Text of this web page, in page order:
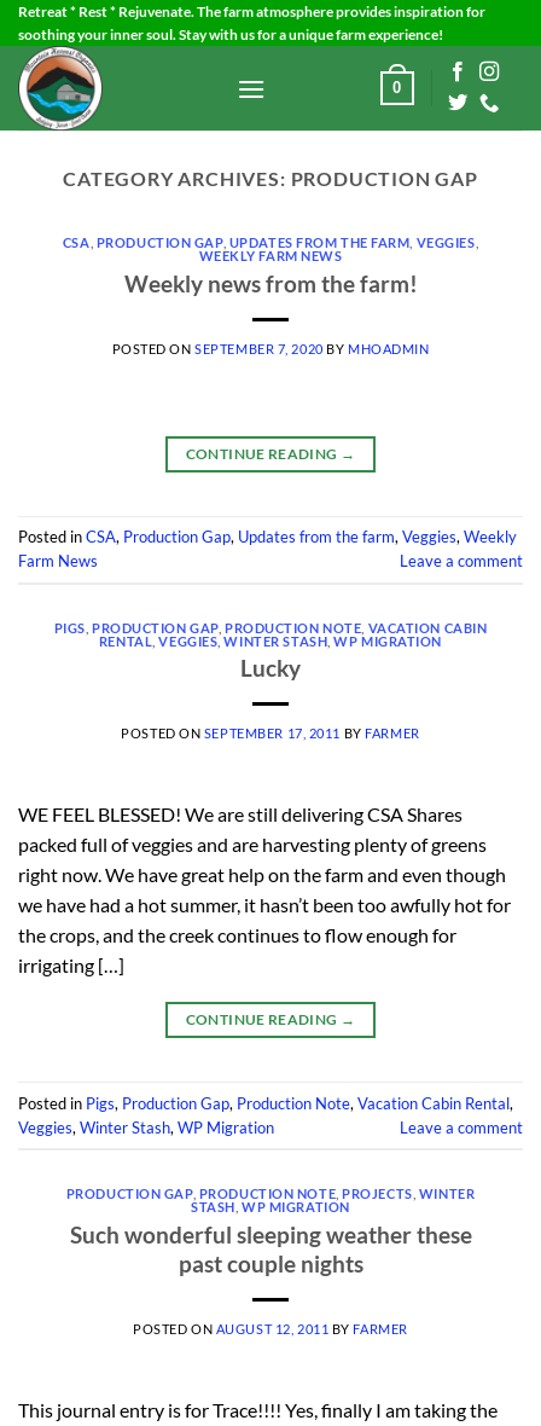
Skip
to
content
Retreat * Rest * Rejuvenate. The farm atmosphere provides inspiration for
soothing your inner soul. Stay with us for a unique farm experience!
0
CATEGORY ARCHIVES: PRODUCTION GAP
CSA PRODUCTION GAP, UPDATES FROM THE FARM VEGGIES
WEEKLY FARM NEWS
Weekly news from the farm!
POSTED ONSEPTEMBER 7, 2020 BY MHOADMIN
CONTINUE READING →
Posted inCSA, Production Gap, Updates from the farm, Veggies, Weekly
Farm News
Leave a comment
PIGS ,PRODUCTION GAP, PRODUCTION NOTE VACATION CABIN
RENTAL ,VEGGIES,WINTER STASH ,WP MIGRATION
Lucky
POSTED ON SEPTEMBER 17, 2011 BY FARMER
WE FEEL BLESSED! We are still delivering CSA Shares
packed full of veggies and are harvesting plenty of greens
right now. We have great help on the farm and even though
we have had a hot summer, it hasn’t been too awfully hot for
the crops, and the creek continues to flow enough for
irrigating […]
CONTINUE READING →
Posted in Pigs, Production Gap, Production Note, Vacation Cabin Rental,
Veggies, Winter Stash, WP Migration Leave a comment
PRODUCTION GAP, PRODUCTION NOTE ,PROJECTS WINTER
STASH ,WP MIGRATION
Such wonderful sleeping weather these
past couple nights
POSTED ON AUGUST 12, 2011 BY FARMER
This journal entry is for Trace!!!! Yes, finally I am taking the